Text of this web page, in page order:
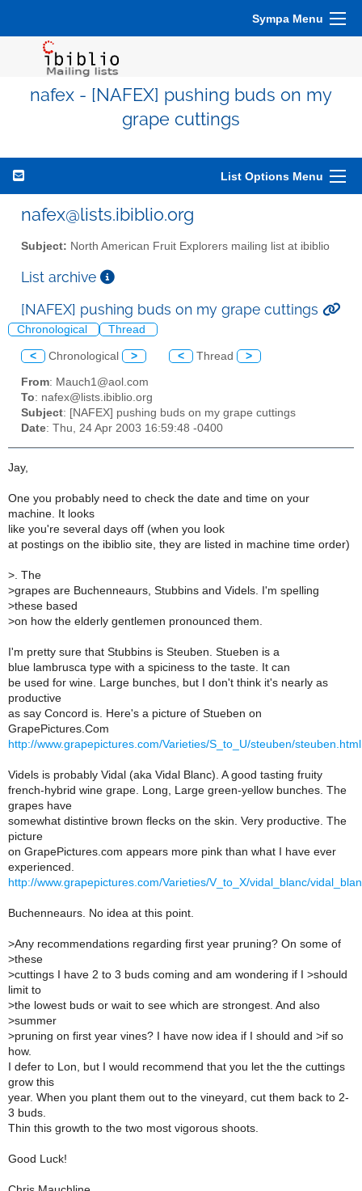
Sympa Menu
nafex - [NAFEX] pushing buds on my
grape cuttings
List Options Menu
nafex@lists.ibiblio.org
Subject: North American Fruit Explorers mailing list at ibiblio
List archive
[NAFEX] pushing buds on my grape cuttings
Chronological Thread
< Chronological > < Thread >
From: Mauch1@aol.com
To: nafex@lists.ibiblio.org
Subject: [NAFEX] pushing buds on my grape cuttings
Date: Thu, 24 Apr 2003 16:59:48 -0400
Jay,
One you probably need to check the date and time on your
machine. It looks
like you're several days off (when you look
at postings on the ibiblio site, they are listed in machine time order)
> . The
>grapes are Buchenneaurs, Stubbins and Videls. I'm spelling
>these based
>on how the elderly gentlemen pronounced them.
I'm pretty sure that Stubbins is Steuben. Stueben is a
blue lambrusca type with a spiciness to the taste. It can
be used for wine. Large bunches, but I don't think it's nearly as
productive
as say Concord is. Here's a picture of Stueben on
GrapePictures.Com
http://www.grapepictures.com/Varieties/S_to_U/steuben/steuben.html
Videls is probably Vidal (aka Vidal Blanc). A good tasting fruity
french-hybrid wine grape. Long, Large green-yellow bunches. The
grapes have
somewhat distintive brown flecks on the skin. Very productive. The
picture
on GrapePictures.com appears more pink than what I have ever
experienced.
http://www.grapepictures.com/Varieties/V_to_X/vidal_blanc/
Buchenneaurs. No idea at this point.
>Any recommendations regarding first year pruning? On some of
>these
>cuttings I have 2 to 3 buds coming and am wondering if I >should
limit to
>the lowest buds or wait to see which are strongest. And also
>summer
>pruning on first year vines? I have now idea if I should and >if so
how.
I defer to Lon, but I would recommend that you let the the cuttings
grow this
year. When you plant them out to the vineyard, cut them back to 2-
3 buds.
Thin this growth to the two most vigorous shoots.
Good Luck!